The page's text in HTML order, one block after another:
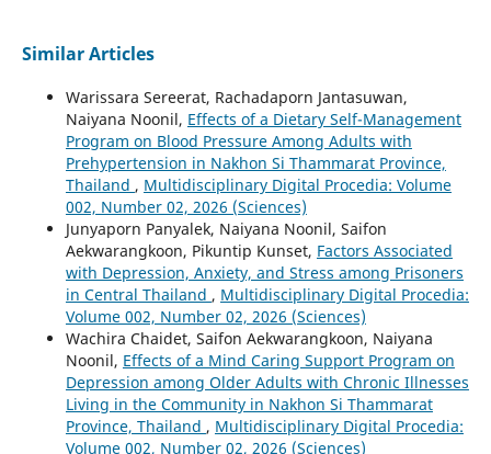
Similar Articles
Warissara Sereerat, Rachadaporn Jantasuwan,
Naiyana Noonil, Effects of a Dietary Self-Management
Program on Blood Pressure Among Adults with
Prehypertension in Nakhon Si Thammarat Province,
Thailand , Multidisciplinary Digital Procedia: Volume
002, Number 02, 2026 (Sciences)
Junyaporn Panyalek, Naiyana Noonil, Saifon
Aekwarangkoon, Pikuntip Kunset, Factors Associated
with Depression, Anxiety, and Stress among Prisoners
in Central Thailand , Multidisciplinary Digital Procedia:
Volume 002, Number 02, 2026 (Sciences)
Wachira Chaidet, Saifon Aekwarangkoon, Naiyana
Noonil, Effects of a Mind Caring Support Program on
Depression among Older Adults with Chronic Illnesses
Living in the Community in Nakhon Si Thammarat
Province, Thailand , Multidisciplinary Digital Procedia:
Volume 002, Number 02, 2026 (Sciences)